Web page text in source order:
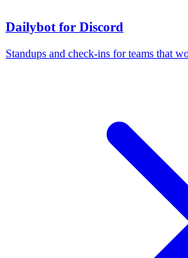
Dailybot for Discord
Standups and check-ins for teams that